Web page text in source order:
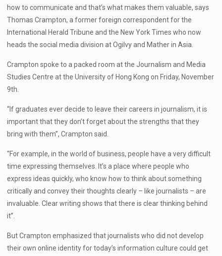
how to communicate and that’s what makes them valuable, says
Thomas Crampton, a former foreign correspondent for the
International Herald Tribune and the New York Times who now
heads the social media division at Ogilvy and Mather in Asia.
Crampton spoke to a packed room at the Journalism and Media
Studies Centre at the University of Hong Kong on Friday, November
9th.
“If graduates ever decide to leave their careers in journalism, it is
important that they don’t forget about the strengths that they
bring with them”, Crampton said.
“For example, in the world of business, people have a very difficult
time expressing themselves. It’s a place where people who
express ideas quickly, who know how to think about something
critically and convey their thoughts clearly – like journalists – are
invaluable. Clear writing shows that there is clear thinking behind
it”.
But Crampton emphasized that journalists who did not develop
their own online identity for today’s information culture could get